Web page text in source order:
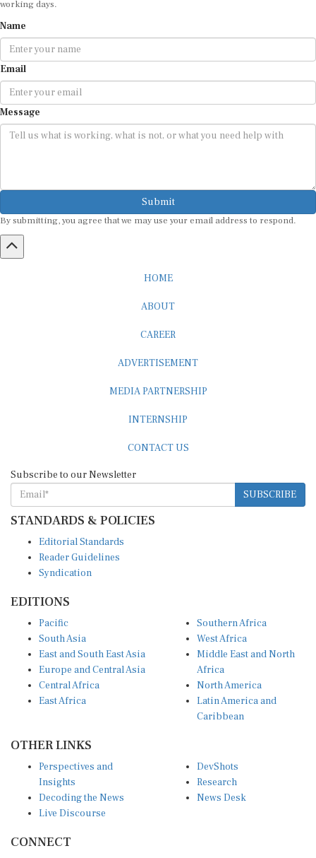
Email
Message
Submit
By submitting, you agree that we may use your email address to respond.
SUBSCRIBE
STANDARDS & POLICIES
Reader Guidelines
Syndication
South Asia
East and South East Asia
Europe and Central Asia
Central Africa
East Africa
West Africa
Middle East and North
Africa
North America
Latin America and
Caribbean
Insights
Decoding the News
Live Discourse
Research
News Desk